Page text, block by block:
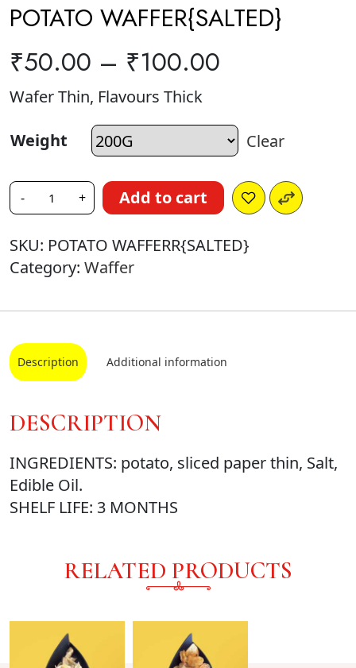
POTATO WAFFER{SALTED}
₹50.00 – ₹100.00
Wafer Thin, Flavours Thick
Weight Clear
- + Add to cart
SKU: POTATO WAFFERR{SALTED}
Category: Waffer
Description Additional information
DESCRIPTION
INGREDIENTS: potato, sliced paper thin, Salt,
Edible Oil.
SHELF LIFE: 3 MONTHS
RELATED PRODUCTS